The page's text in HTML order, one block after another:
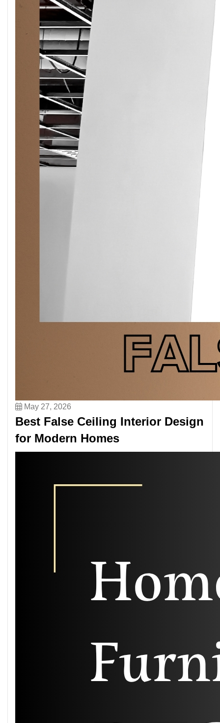
May 27, 2026
Best False Ceiling Interior Design
for Modern Homes